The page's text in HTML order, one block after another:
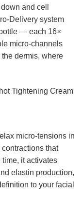
and cell
Delivery system
— each 16×
micro-channels
dermis, where
micro-tensions in
that
it activates
elastin production,
to your facial